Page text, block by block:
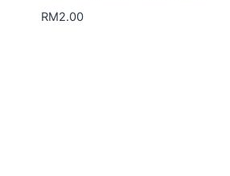
RM2.00